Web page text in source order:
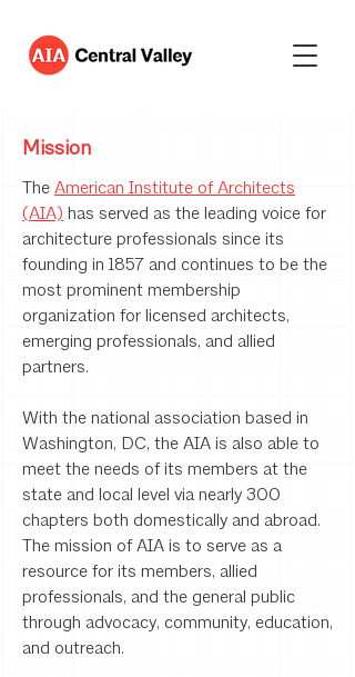
Mission
The American Institute of Architects
(AIA) has served as the leading voice for
architecture professionals since its
founding in 1857 and continues to be the
most prominent membership
organization for licensed architects,
emerging professionals, and allied
partners.
With the national association based in
Washington, DC, the AIA is also able to
meet the needs of its members at the
state and local level via nearly 300
chapters both domestically and abroad.
The mission of AIA is to serve as a
resource for its members, allied
professionals, and the general public
through advocacy, community, education,
and outreach.